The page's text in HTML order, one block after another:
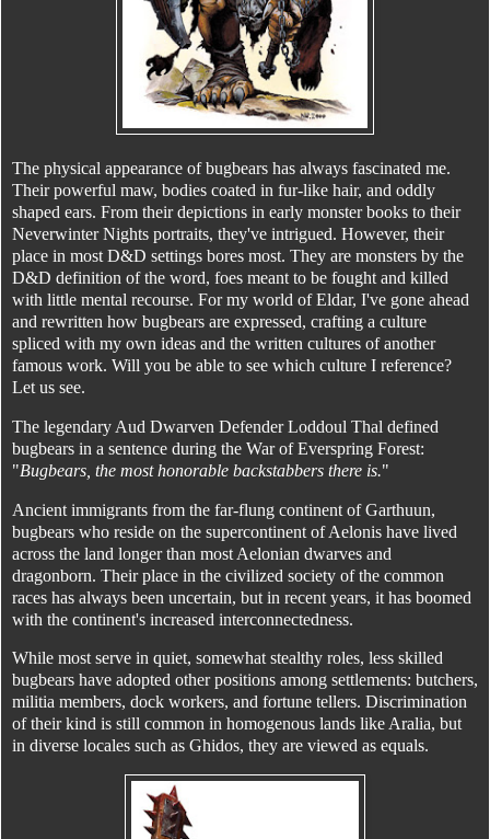
The physical appearance of bugbears has always fascinated me.
Their powerful maw, bodies coated in fur-like hair, and oddly
shaped ears. From their depictions in early monster books to their
Neverwinter Nights portraits, they've intrigued. However, their
place in most D&D settings bores most. They are monsters by the
D&D definition of the word, foes meant to be fought and killed
with little mental recourse. For my world of Eldar, I've gone ahead
and rewritten how bugbears are expressed, crafting a culture
spliced with my own ideas and the written cultures of another
famous work. Will you be able to see which culture I reference?
Let us see.
The legendary Aud Dwarven Defender Loddoul Thal defined
bugbears in a sentence during the War of Everspring Forest:
"Bugbears, the most honorable backstabbers there is."
Ancient immigrants from the far-flung continent of Garthuun,
bugbears who reside on the supercontinent of Aelonis have lived
across the land longer than most Aelonian dwarves and
dragonborn. Their place in the civilized society of the common
races has always been uncertain, but in recent years, it has boomed
with the continent's increased interconnectedness.
While most serve in quiet, somewhat stealthy roles, less skilled
bugbears have adopted other positions among settlements: butchers,
militia members, dock workers, and fortune tellers. Discrimination
of their kind is still common in homogenous lands like Aralia, but
in diverse locales such as Ghidos, they are viewed as equals.